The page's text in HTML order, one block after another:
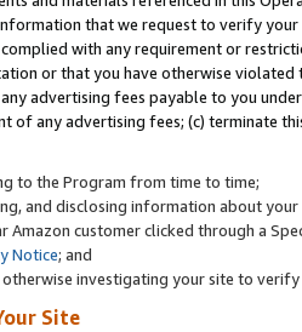
that we request to verify
with any requirement or
or that you have otherwise
advertising fees payable to you
of any advertising fees; (c) terminate
to the Program from time to time;
and disclosing information about
Amazon customer clicked through a
Notice; and
investigating your site to
Site